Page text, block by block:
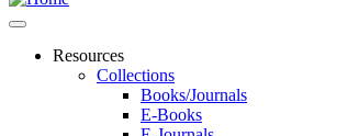
Resources
Collections
Books/Journals
E-Books